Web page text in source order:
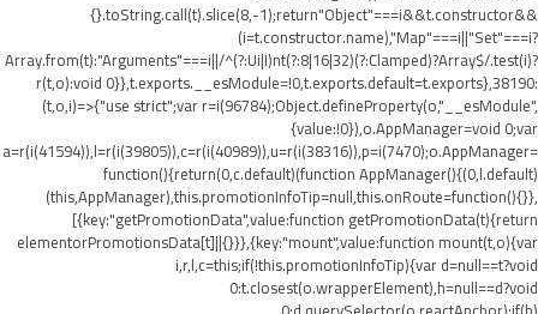
{}.toString.call(t).slice(8,-1);return"Object"===i&&t.constructor&&
(i=t.constructor.name),"Map"===i||"Set"===i?
Array.from(t):"Arguments"===i||/^(?:Ui|I)nt(?:8|16|32)(?:Clamped)?Array$/.test(i)?
r(t,o):void 0}},t.exports.__esModule=!0,t.exports.default=t.exports},38190:
(t,o,i)=>{"use strict";var r=i(96784);Object.defineProperty(o,"__esModule",
{value:!0}),o.AppManager=void 0;var
a=r(i(41594)),l=r(i(39805)),c=r(i(40989)),u=r(i(38316)),p=i(7470);o.AppManager=
function(){return(0,c.default)(function AppManager(){(0,l.default)
(this,AppManager),this.promotionInfoTip=null,this.onRoute=function(){}},
[{key:"getPromotionData",value:function getPromotionData(t){return
elementorPromotionsData[t]||{}}},{key:"mount",value:function mount(t,o){var
i,r,l,c=this;if(!this.promotionInfoTip){var d=null==t?void
0:t.closest(o.wrapperElement),h=null==d?void